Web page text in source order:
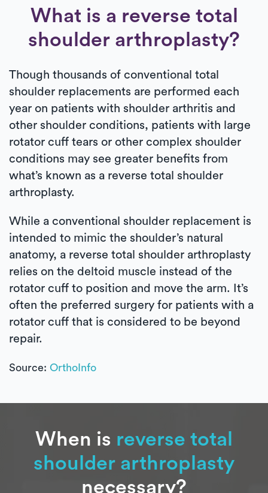
What is a reverse total
shoulder arthroplasty?
Though thousands of conventional total
shoulder replacements are performed each
year on patients with shoulder arthritis and
other shoulder conditions, patients with large
rotator cuff tears or other complex shoulder
conditions may see greater benefits from
what’s known as a reverse total shoulder
arthroplasty.
While a conventional shoulder replacement is
intended to mimic the shoulder’s natural
anatomy, a reverse total shoulder arthroplasty
relies on the deltoid muscle instead of the
rotator cuff to position and move the arm. It’s
often the preferred surgery for patients with a
rotator cuff that is considered to be beyond
repair.
Source: OrthoInfo
When is reverse total
shoulder arthroplasty
necessary?